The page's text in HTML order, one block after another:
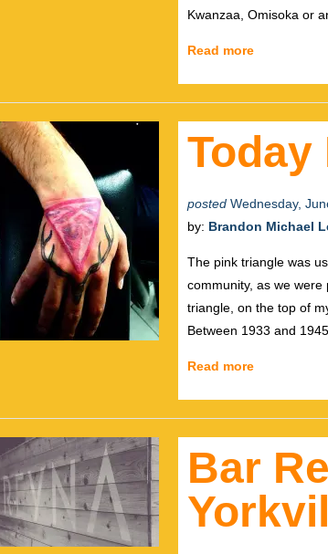
Kwanzaa, Omisoka or
Read more
Today
posted Wednesday,
by: Brandon Michael
The pink triangle was
community, as we
triangle, on the top of
Between 1933 and
Read more
Bar